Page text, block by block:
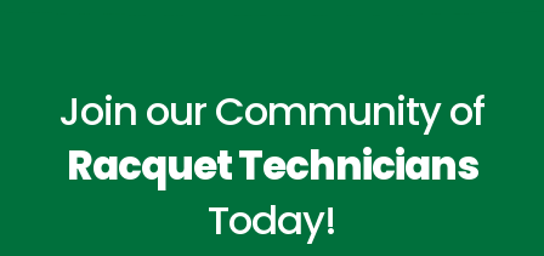
Join our Community of
Racquet Technicians
Today!